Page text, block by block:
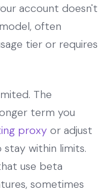
account doesn't
often
tier or requires
The
term you
proxy or adjust
within limits.
use beta
sometimes